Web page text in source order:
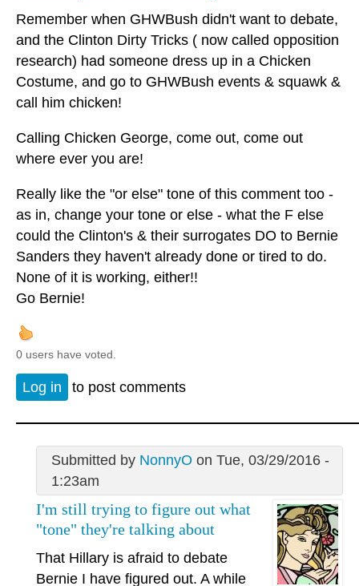
Remember when GHWBush didn't want to debate,
and the Clinton Dirty Tricks ( now called opposition
research) had someone dress up in a Chicken
Costume, and go to GHWBush events & squawk &
call him chicken!
Calling Chicken George, come out, come out
where ever you are!
Really like the "or else" tone of this comment too -
as in, change your tone or else - what the F else
could the Clinton's & their surrogates DO to Bernie
Sanders they haven't already done or tired to do.
None of it is working, either!!
Go Bernie!
0 users have voted.
Log in to post comments
Submitted by NonnyO on Tue, 03/29/2016 -
1:23am
I'm still trying to figure out what
"tone" they're talking about
That Hillary is afraid to debate
Bernie I have figured out. A while